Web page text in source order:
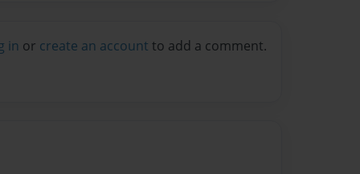
in or create an account to add a comment.